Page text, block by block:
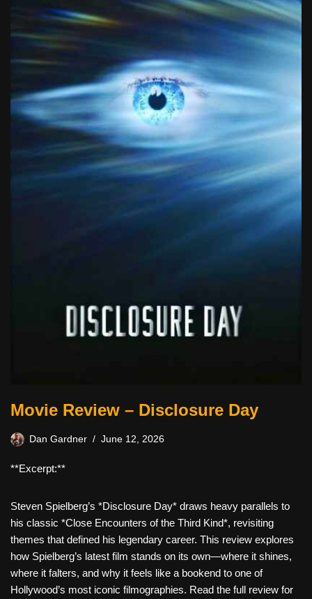
Movie Review – Disclosure Day
Dan Gardner June 12, 2026
**Excerpt:**
Steven Spielberg’s *Disclosure Day* draws heavy parallels to
his classic *Close Encounters of the Third Kind*, revisiting
themes that defined his legendary career. This review explores
how Spielberg’s latest film stands on its own—where it shines,
where it falters, and why it feels like a bookend to one of
Hollywood’s most iconic filmographies. Read the full review for